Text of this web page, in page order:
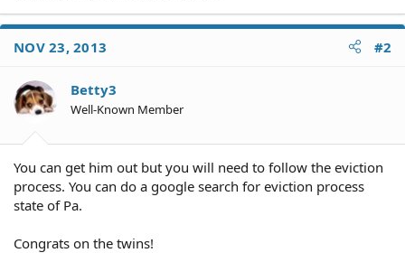
NOV 23, 2013 #2
Betty3
Well-Known Member
You can get him out but you will need to follow the eviction
process. You can do a google search for eviction process
state of Pa.
Congrats on the twins!